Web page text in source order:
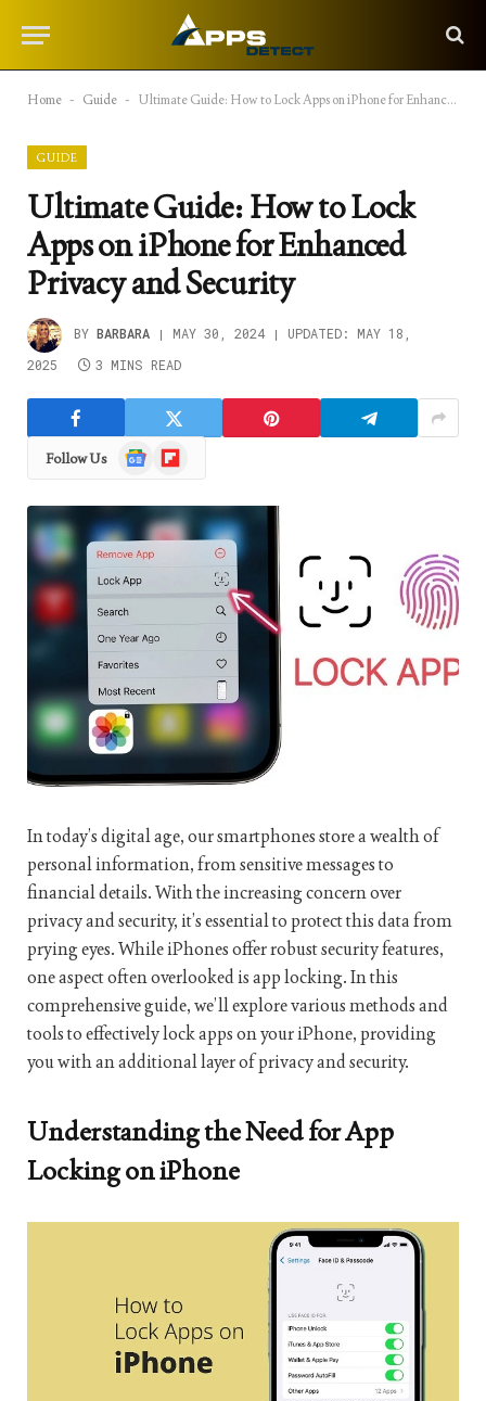
Home - Guide - Ultimate Guide: How to Lock Apps on iPhone for Enhanced Privacy and Security
GUIDE
Ultimate Guide: How to Lock
Apps on iPhone for Enhanced
Privacy and Security
BY BARBARA MAY 30, 2024 UPDATED:
MAY 18,
2025
3 MINS READ
Follow Us
Google
News
Flipboard
In today’s digital age, our smartphones store a wealth of
personal information, from sensitive messages to
financial details. With the increasing concern over
privacy and security, it’s essential to protect this data from
prying eyes. While iPhones offer robust security features,
one aspect often overlooked is app locking. In this
comprehensive guide, we’ll explore various methods and
tools to effectively lock apps on your iPhone, providing
you with an additional layer of privacy and security.
Understanding the Need for App
Locking on iPhone